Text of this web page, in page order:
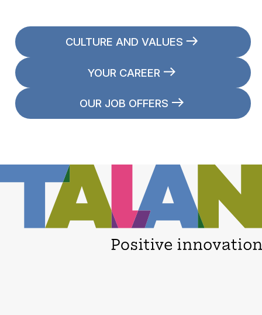
CULTURE AND VALUES
YOUR CAREER
OUR JOB OFFERS